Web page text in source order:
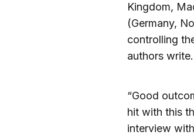
Kingdom,
(Germany,
controlling
authors write.
“Good
hit with this
interview